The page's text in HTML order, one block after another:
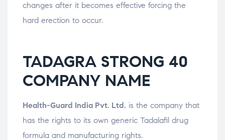
changes after it becomes effective forcing the
hard erection to occur.
TADAGRA STRONG 40
COMPANY NAME
Health-Guard India Pvt. Ltd. is the company that
has the rights to its own generic Tadalafil drug
formula and manufacturing rights.